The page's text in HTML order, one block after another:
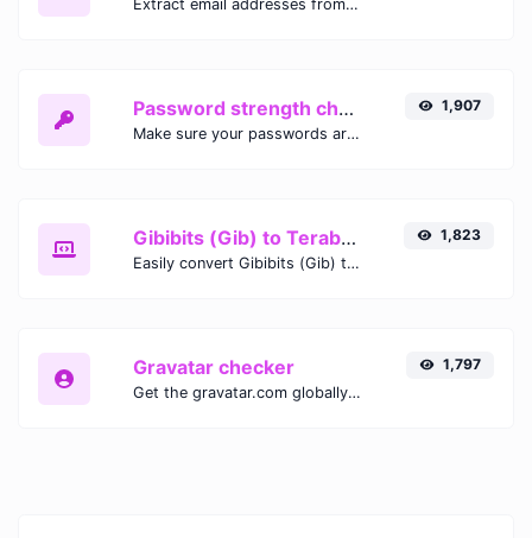
Extract email addresses from any kind of text content.
Password strength checker
Make sure your passwords are good enough.
1,907
Gibibits (Gib) to Terabytes (TB)
Easily convert Gibibits (Gib) to Terabytes (TB) with this simple convertor.
1,823
Gravatar checker
Get the gravatar.com globally recognized avatar for any email.
1,797